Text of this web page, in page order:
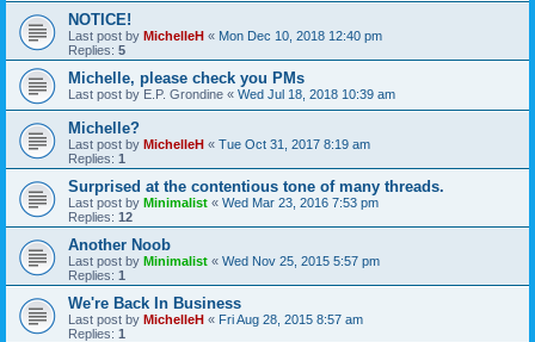
NOTICE!
Last post by MichelleH « Mon Dec 10, 2018 12:40 pm
Replies: 5
Michelle, please check you PMs
Last post by E.P. Grondine « Wed Jul 18, 2018 10:39 am
Michelle?
Last post by MichelleH « Tue Oct 31, 2017 8:19 am
Replies: 1
Surprised at the contentious tone of many threads.
Last post by Minimalist « Wed Mar 23, 2016 7:53 pm
Replies: 12
Another Noob
Last post by Minimalist « Wed Nov 25, 2015 5:57 pm
Replies: 1
We're Back In Business
Last post by MichelleH « Fri Aug 28, 2015 8:57 am
Replies: 1